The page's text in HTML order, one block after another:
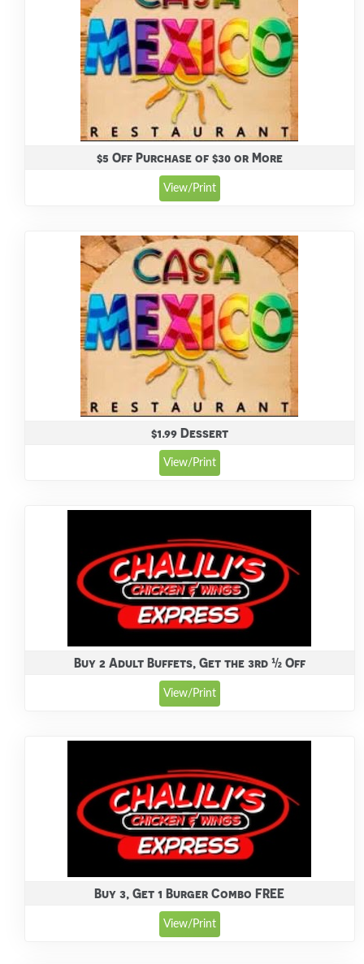
$5 Off Purchase of $30 or More
View/Print
$1.99 Dessert
View/Print
Buy 2 Adult Buffets, Get the 3rd ½ Off
View/Print
Buy 3, Get 1 Burger Combo FREE
View/Print